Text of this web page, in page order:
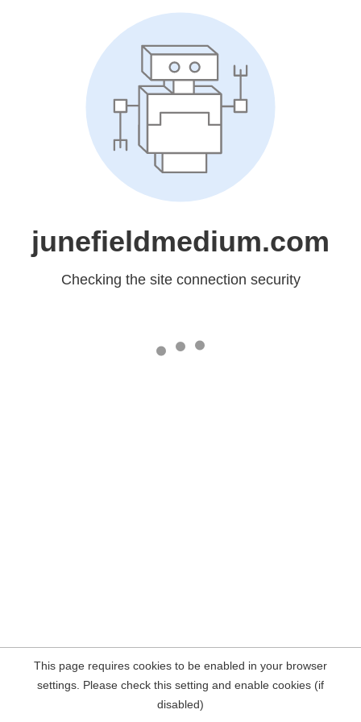
junefieldmedium.com
Checking the site connection security
This page requires cookies to be enabled in your browser
settings. Please check this setting and enable cookies (if
disabled)